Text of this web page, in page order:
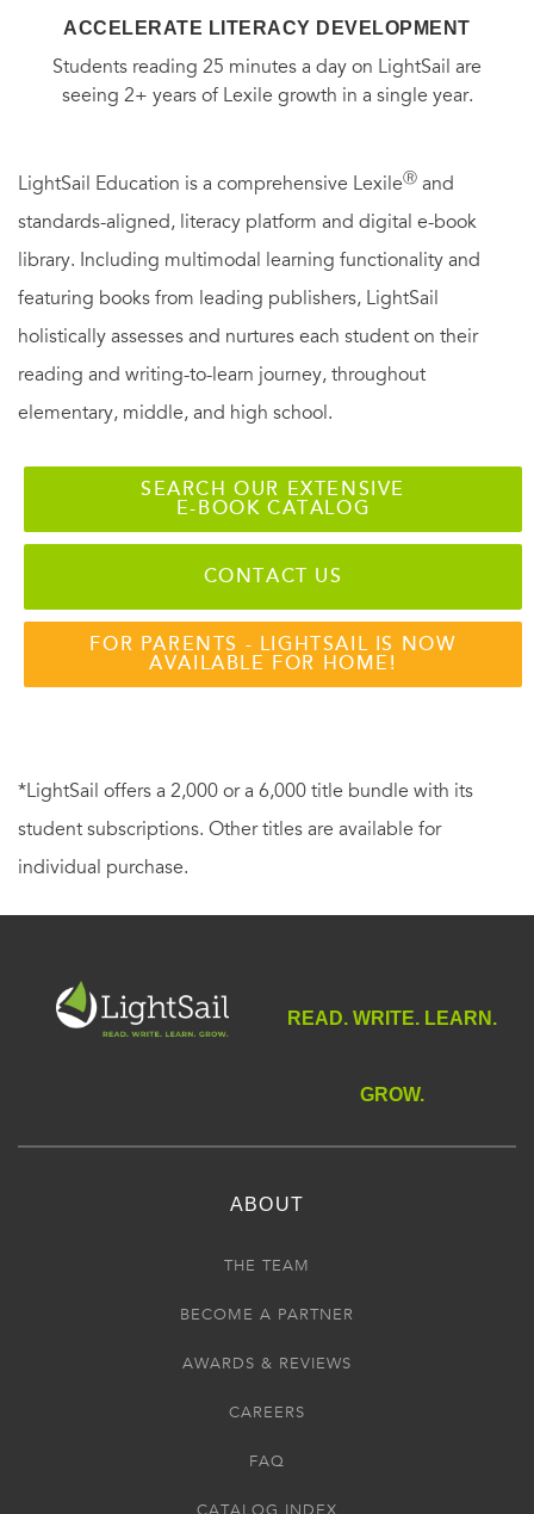
ACCELERATE LITERACY DEVELOPMENT
Students reading 25 minutes a day on LightSail are
seeing 2+ years of Lexile growth in a single year.
LightSail Education is a comprehensive LexileⓇ and
standards-aligned, literacy platform and digital e-book
library. Including multimodal learning functionality and
featuring books from leading publishers, LightSail
holistically assesses and nurtures each student on their
reading and writing-to-learn journey, throughout
elementary, middle, and high school.
SEARCH OUR EXTENSIVE
E-BOOK CATALOG
CONTACT US
FOR PARENTS - LIGHTSAIL IS NOW
AVAILABLE FOR HOME!
*LightSail offers a 2,000 or a 6,000 title bundle with its
student subscriptions. Other titles are available for
individual purchase.
READ. WRITE. LEARN.
GROW.
ABOUT
THE TEAM
BECOME A PARTNER
AWARDS & REVIEWS
CAREERS
FAQ
CATALOG INDEX